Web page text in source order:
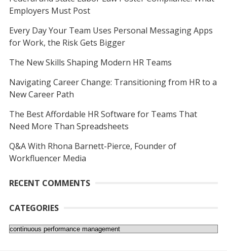
Employers Must Post
Every Day Your Team Uses Personal Messaging Apps
for Work, the Risk Gets Bigger
The New Skills Shaping Modern HR Teams
Navigating Career Change: Transitioning from HR to a
New Career Path
The Best Affordable HR Software for Teams That
Need More Than Spreadsheets
Q&A With Rhona Barnett-Pierce, Founder of
Workfluencer Media
RECENT COMMENTS
CATEGORIES
Categories